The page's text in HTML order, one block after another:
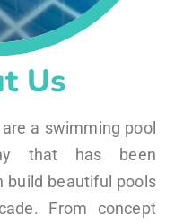
Us
a swimming pool
that has been
build beautiful pools
From concept